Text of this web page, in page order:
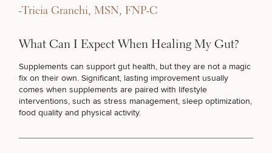
-Tricia Granchi, MSN, FNP-C
What Can I Expect When Healing My Gut?
Supplements can support gut health, but they are not a magic
fix on their own. Significant, lasting improvement usually
comes when supplements are paired with lifestyle
interventions, such as stress management, sleep optimization,
food quality and physical activity.